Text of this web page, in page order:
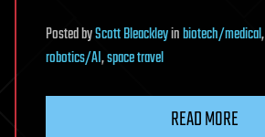
PostedbyScott Bleackleyinbiotech/medical,
robotics/AI,space travel
READ MORE